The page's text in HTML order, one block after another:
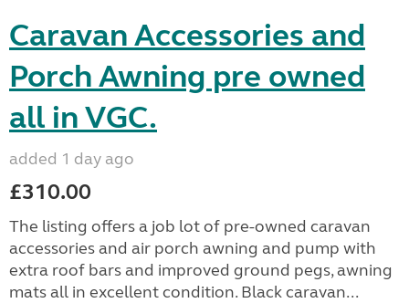
Caravan Accessories and
Porch Awning pre owned
all in VGC.
added 1 day ago
£310.00
The listing offers a job lot of pre-owned caravan
accessories and air porch awning and pump with
extra roof bars and improved ground pegs, awning
mats all in excellent condition. Black caravan...